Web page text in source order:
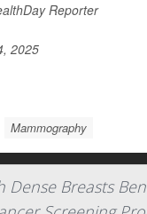
Reporter
2025
Mammography
Dense Breasts